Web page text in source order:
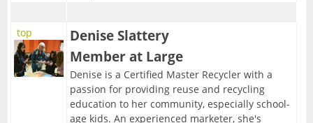
top
Denise Slattery
Member at Large
Denise is a Certified Master Recycler with a
passion for providing reuse and recycling
education to her community, especially school-
age kids. An experienced marketer, she's